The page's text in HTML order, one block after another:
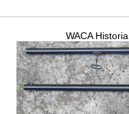
WACA